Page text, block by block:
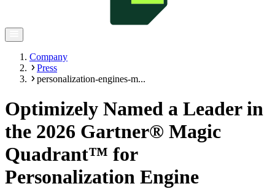
Company
Press
personalization-engines-m...
Optimizely Named a Leader in
the 2026 Gartner® Magic
Quadrant™ for
Personalization Engine